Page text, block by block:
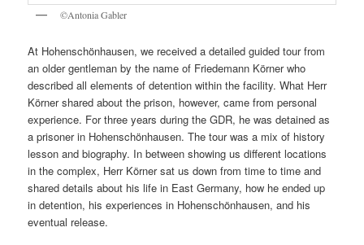
©Antonia Gabler
At Hohenschönhausen, we received a detailed guided tour from
an older gentleman by the name of Friedemann Körner who
described all elements of detention within the facility. What Herr
Körner shared about the prison, however, came from personal
experience. For three years during the GDR, he was detained as
a prisoner in Hohenschönhausen. The tour was a mix of history
lesson and biography. In between showing us different locations
in the complex, Herr Körner sat us down from time to time and
shared details about his life in East Germany, how he ended up
in detention, his experiences in Hohenschönhausen, and his
eventual release.